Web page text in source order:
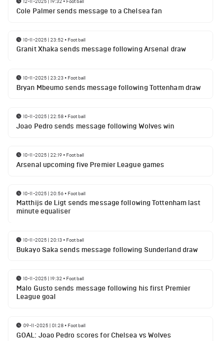
Cole Palmer sends message to a Chelsea fan
10-11-2025 | 23:52 • Football
Granit Xhaka sends message following Arsenal draw
10-11-2025 | 23:23 • Football
Bryan Mbeumo sends message following Tottenham draw
10-11-2025 | 22:58• Football
Joao Pedro sends message following Wolves win
10-11-2025 | 22:19• Football
Arsenal upcoming five Premier League games
10-11-2025 | 20:56• Football
Matthijs de Ligt sends message following Tottenham last
minute equaliser
10-11-2025 | 20:13 • Football
Bukayo Saka sends message following Sunderland draw
10-11-2025 | 19:32 • Football
Malo Gusto sends message following his first Premier
League goal
09-11-2025 | 01:28• Football
GOAL: Joao Pedro scores for Chelsea vs Wolves